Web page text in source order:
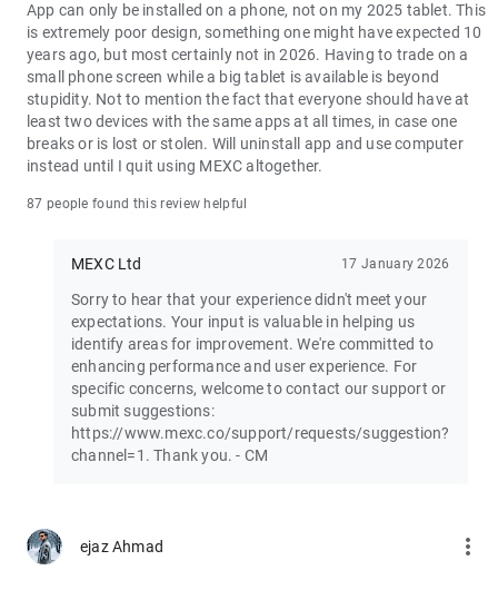
others.
Join the vibrant MEXC trader community:
X: https://x.com/MEXC_Official
Facebook: https://www.facebook.com/mexcofficial
Instagram: https://www.instagram.com/mexc_official/
App can only be installed on a phone, not on my 2025 tablet. This
is extremely poor design, something one might have expected 10
years ago, but most certainly not in 2026. Having to trade on a
small phone screen while a big tablet is available is beyond
stupidity. Not to mention the fact that everyone should have at
least two devices with the same apps at all times, in case one
breaks or is lost or stolen. Will uninstall app and use computer
instead until I quit using MEXC altogether.
87 people found this review helpful
MEXC Ltd 17 January 2026
Sorry to hear that your experience didn't meet your
expectations. Your input is valuable in helping us
identify areas for improvement. We're committed to
enhancing performance and user experience. For
specific concerns, welcome to contact our support or
submit suggestions:
https://www.mexc.co/support/requests/suggestion?
channel=1. Thank you. - CM
ejaz Ahmad more_vert